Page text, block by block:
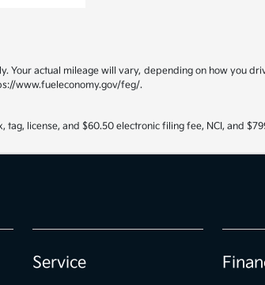
Your actual mileage will vary, depending on how you
www.fueleconomy.gov/feg/.
license, and $60.50 electronic filing fee, NCI, and
Service